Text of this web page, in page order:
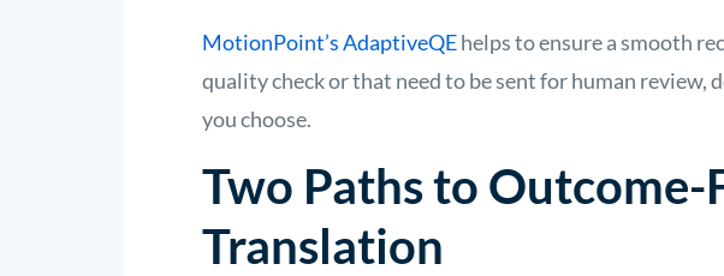
MotionPoint’s AdaptiveQEhelps to ensure a smooth
quality check or that need to be sent for human review,
you choose.
Two Paths to Outcome-
Translation